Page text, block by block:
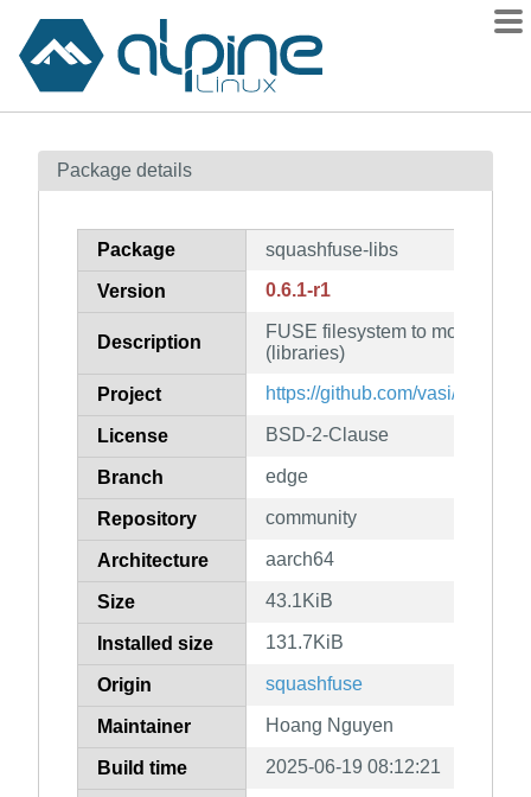
Contents
How to flag
Package details
Package squashfuse-libs
Version 0.6.1-r1
Description
FUSE filesystem to mount
(libraries)
Project https://github.com/vasi/
License BSD-2-Clause
Branch edge
Repository community
Architecture aarch64
Size 43.1KiB
Installed size 131.7KiB
Origin squashfuse
Maintainer Hoang Nguyen
Build time 2025-06-19 08:12:21